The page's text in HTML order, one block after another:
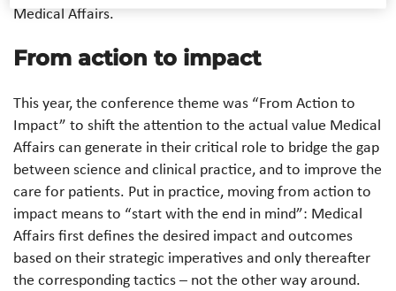
Medical Affairs.
From action to impact
This year, the conference theme was “From Action to
Impact” to shift the attention to the actual value Medical
Affairs can generate in their critical role to bridge the gap
between science and clinical practice, and to improve the
care for patients. Put in practice, moving from action to
impact means to “start with the end in mind”: Medical
Affairs first defines the desired impact and outcomes
based on their strategic imperatives and only thereafter
the corresponding tactics – not the other way around.